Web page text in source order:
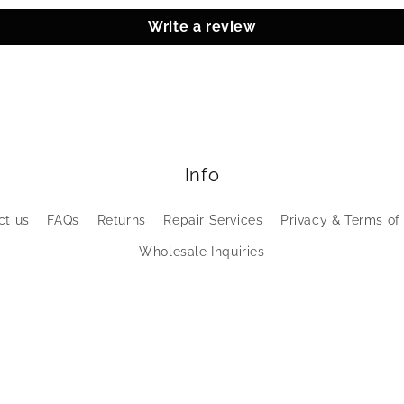
Write a review
Info
us FAQs Returns Repair Services Privacy & Terms of
Wholesale Inquiries